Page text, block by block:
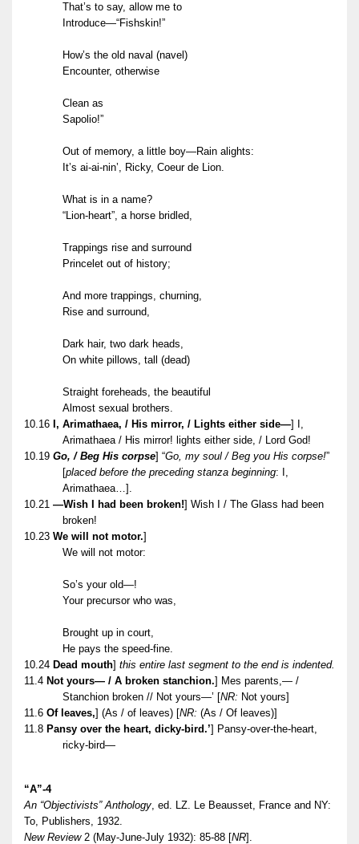
That’s to say, allow me to
Introduce—“Fishskin!”
How’s the old naval (navel)
Encounter, otherwise
Clean as
Sapolio!”
Out of memory, a little boy—Rain alights:
It’s ai-ai-nin’, Ricky, Coeur de Lion.
What is in a name?
“Lion-heart”, a horse bridled,
Trappings rise and surround
Princelet out of history;
And more trappings, churning,
Rise and surround,
Dark hair, two dark heads,
On white pillows, tall (dead)
Straight foreheads, the beautiful
Almost sexual brothers.
10.16 I, Arimathaea, / His mirror, / Lights either side—] I,
Arimathaea / His mirror! lights either side, / Lord God!
10.19 Go, / Beg His corpse] “Go, my soul / Beg you His corpse!”
[placed before the preceding stanza beginning: I,
Arimathaea…].
10.21 —Wish I had been broken!] Wish I / The Glass had been
broken!
10.23 We will not motor.]
We will not motor:
So’s your old—!
Your precursor who was,
Brought up in court,
He pays the speed-fine.
10.24 Dead mouth] this entire last segment to the end is indented.
11.4 Not yours— / A broken stanchion.] Mes parents,— /
Stanchion broken // Not yours—’ [NR: Not yours]
11.6 Of leaves,] (As / of leaves) [NR: (As / Of leaves)]
11.8 Pansy over the heart, dicky-bird.’] Pansy-over-the-heart,
ricky-bird—
“A”-4
An “Objectivists” Anthology, ed. LZ. Le Beausset, France and NY:
To, Publishers, 1932.
New Review2 (May-June-July 1932): 85-88 [NR].